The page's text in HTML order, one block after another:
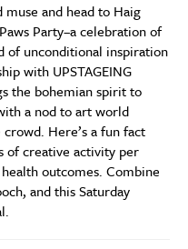
and head to Haig
Party–a celebration of
of unconditional inspiration
with UPSTAGEING
the bohemian spirit to
a nod to art world
Here’s a fun fact
of creative activity per
outcomes. Combine
and this Saturday